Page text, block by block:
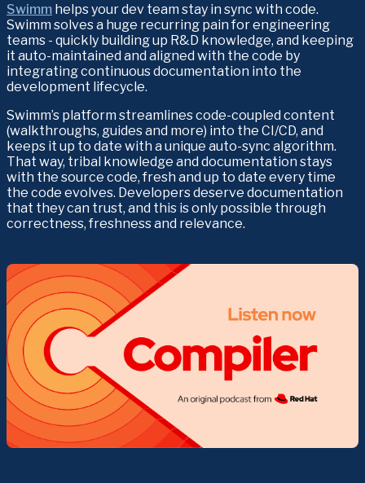
Swimm helps your dev team stay in sync with code.
Swimm solves a huge recurring pain for engineering
teams - quickly building up R&D knowledge, and keeping
it auto-maintained and aligned with the code by
integrating continuous documentation into the
development lifecycle.
Swimm’s platform streamlines code-coupled content
(walkthroughs, guides and more) into the CI/CD, and
keeps it up to date with a unique auto-sync algorithm.
That way, tribal knowledge and documentation stays
with the source code, fresh and up to date every time
the code evolves. Developers deserve documentation
that they can trust, and this is only possible through
correctness, freshness and relevance.